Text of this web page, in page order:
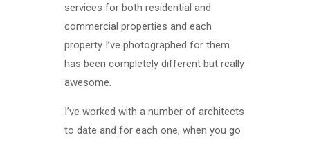
services for both residential and
commercial properties and each
property I’ve photographed for them
has been completely different but really
awesome.
I’ve worked with a number of architects
to date and for each one, when you go